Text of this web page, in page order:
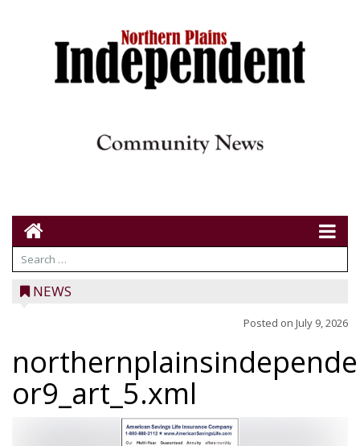
NEWS
Posted on July 9, 2026
or9_art_5.xml